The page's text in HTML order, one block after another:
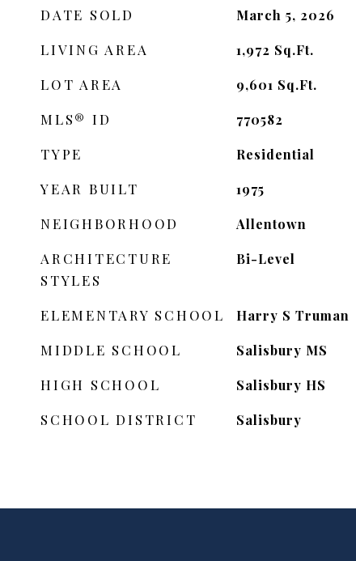
DATE SOLD March 5, 2026
LIVING AREA 1,972 Sq.Ft.
LOT AREA 9,601 Sq.Ft.
MLS® ID 770582
TYPE Residential
YEAR BUILT 1975
NEIGHBORHOOD Allentown
ARCHITECTURE
STYLES
Bi-Level
ELEMENTARY SCHOOL Harry S Truman
MIDDLE SCHOOL Salisbury MS
HIGH SCHOOL Salisbury HS
SCHOOL DISTRICT Salisbury